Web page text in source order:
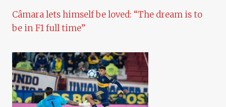
Câmara lets himself be loved: “The dream is to
be in F1 full time”